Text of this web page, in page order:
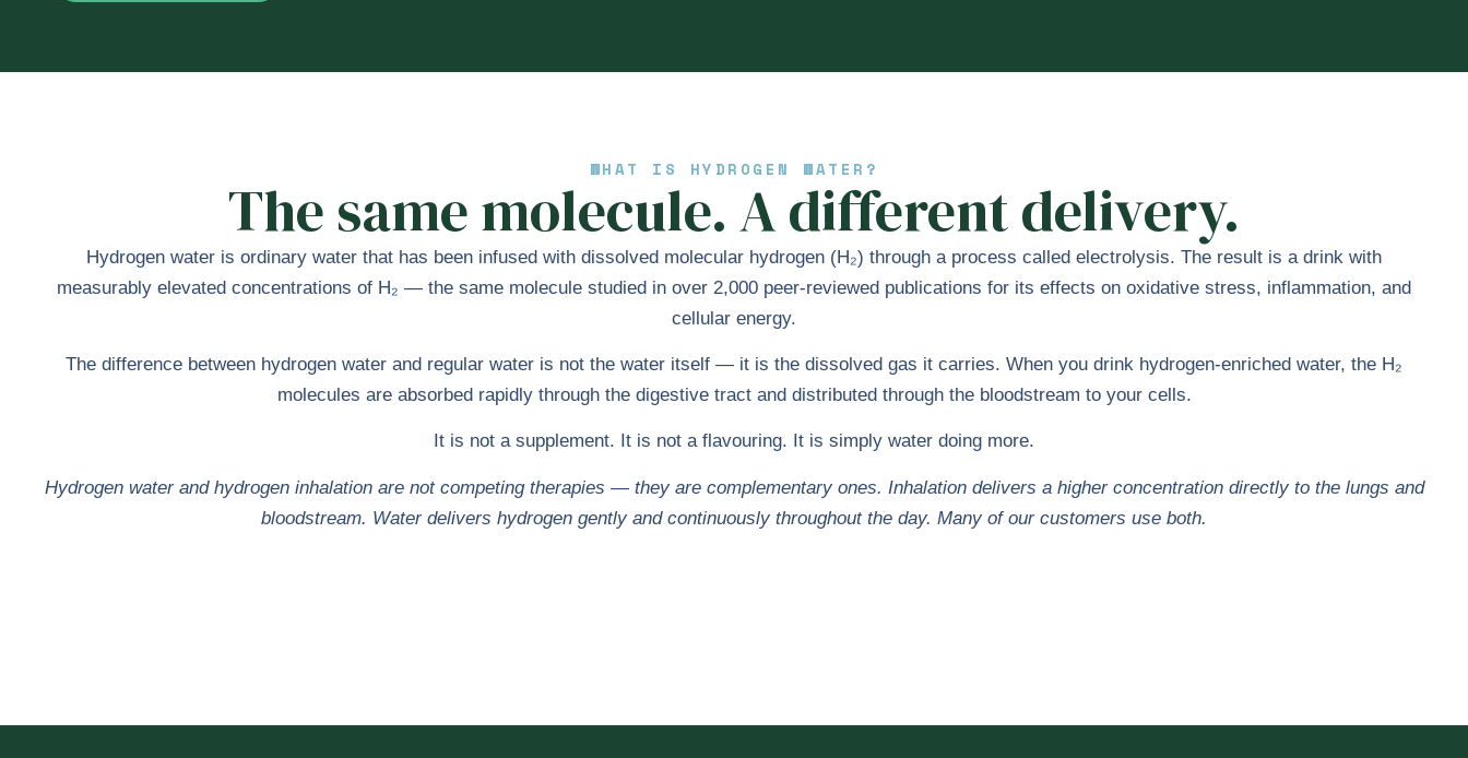
WHAT IS HYDROGEN WATER?
The same molecule. A different delivery.
Hydrogen water is ordinary water that has been infused with dissolved molecular hydrogen (H₂) through a process called electrolysis. The result is a drink with
measurably elevated concentrations of H₂ — the same molecule studied in over 2,000 peer-reviewed publications for its effects on oxidative stress, inflammation, and
cellular energy.
The difference between hydrogen water and regular water is not the water itself — it is the dissolved gas it carries. When you drink hydrogen-enriched water, the H₂
molecules are absorbed rapidly through the digestive tract and distributed through the bloodstream to your cells.
It is not a supplement. It is not a flavouring. It is simply water doing more.
Hydrogen water and hydrogen inhalation are not competing therapies — they are complementary ones. Inhalation delivers a higher concentration directly to the lungs and
bloodstream. Water delivers hydrogen gently and continuously throughout the day. Many of our customers use both.